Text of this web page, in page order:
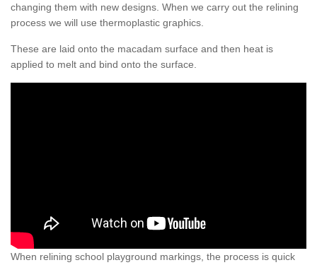
changing them with new designs. When we carry out the relining
process we will use thermoplastic graphics.
These are laid onto the macadam surface and then heat is
applied to melt and bind onto the surface.
When relining school playground markings, the process is quick